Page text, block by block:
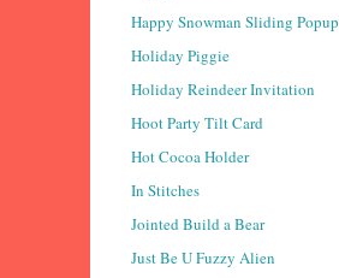
Happy Snowman Sliding Popup
Holiday Piggie
Holiday Reindeer Invitation
Hoot Party Tilt Card
Hot Cocoa Holder
In Stitches
Jointed Build a Bear
Just Be U Fuzzy Alien